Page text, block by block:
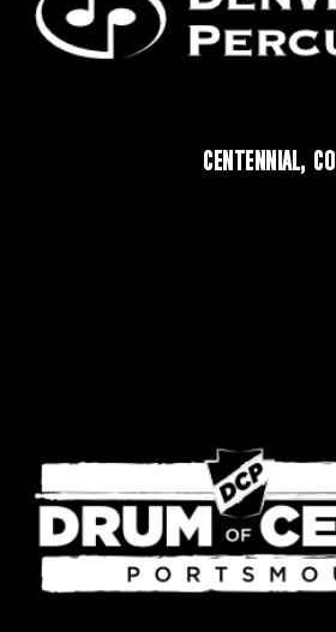
CENTENNIAL, CO